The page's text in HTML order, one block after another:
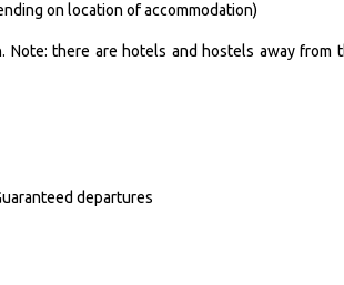
on location of accommodation)
there are hotels and hostels away from
departures